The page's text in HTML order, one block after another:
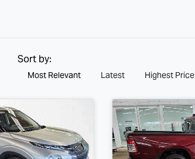
Sort by:
Most Relevant Latest Highest Price